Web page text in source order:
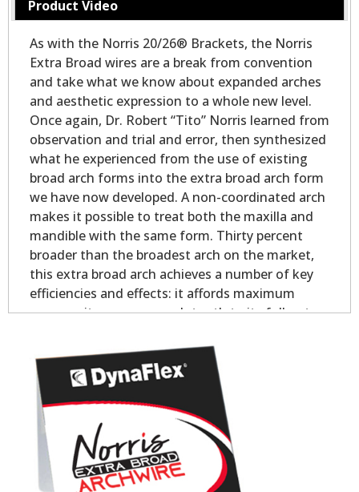
Product Video
As with the Norris 20/26® Brackets, the Norris
Extra Broad wires are a break from convention
and take what we know about expanded arches
and aesthetic expression to a whole new level.
Once again, Dr. Robert “Tito” Norris learned from
observation and trial and error, then synthesized
what he experienced from the use of existing
broad arch forms into the extra broad arch form
we have now developed. A non-coordinated arch
makes it possible to treat both the maxilla and
mandible with the same form. Thirty percent
broader than the broadest arch on the market,
this extra broad arch achieves a number of key
efficiencies and effects: it affords maximum
space as it expresses each tooth to its full outer-
alignment as the teeth are afforded a greater
range of motion; it influences the musculature
of the surrounding soft tissue earlier in
preparation for subsequent desired
reprogramming; and it introduces a collaborative
dynamic sooner between the bracket and the
wire.